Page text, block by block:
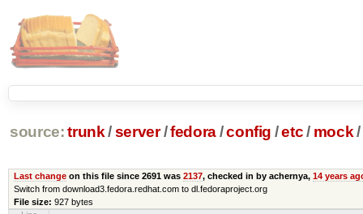
source: trunk /server /fedora/config /etc/ mock/
Last changeon this file since 2691 was 2137, checked in by achernya, 14 years
Switch from download3.fedora.redhat.com to dl.fedoraproject.org
File size: 927 bytes